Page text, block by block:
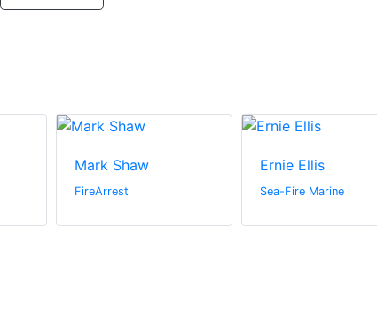
Mark Shaw
FireArrest
Ernie Ellis
Sea-Fire Marine